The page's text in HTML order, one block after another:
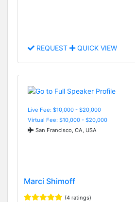
REQUEST QUICK VIEW
Live Fee: $10,000 - $20,000
Virtual Fee: $10,000 - $20,000
San Francisco, CA, USA
Marci Shimoff
(4 ratings)